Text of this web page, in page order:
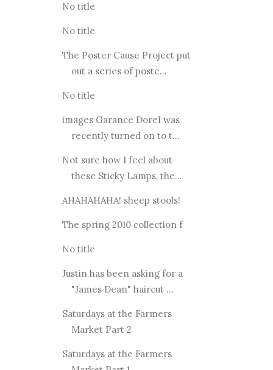
No title
No title
The Poster Cause Project put
out a series of poste...
No title
images Garance DoreI was
recently turned on to t...
Not sure how I feel about
these Sticky Lamps, the...
AHAHAHAHA! sheep stools!
The spring 2010 collection f
No title
Justin has been asking for a
"James Dean" haircut ...
Saturdays at the Farmers
Market Part 2
Saturdays at the Farmers